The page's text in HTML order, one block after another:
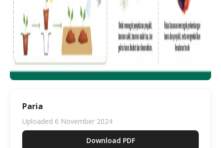
Paria
Uploaded 6 November 2024
Download PDF